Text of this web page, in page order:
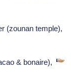
(zounan temple),
& bonaire),